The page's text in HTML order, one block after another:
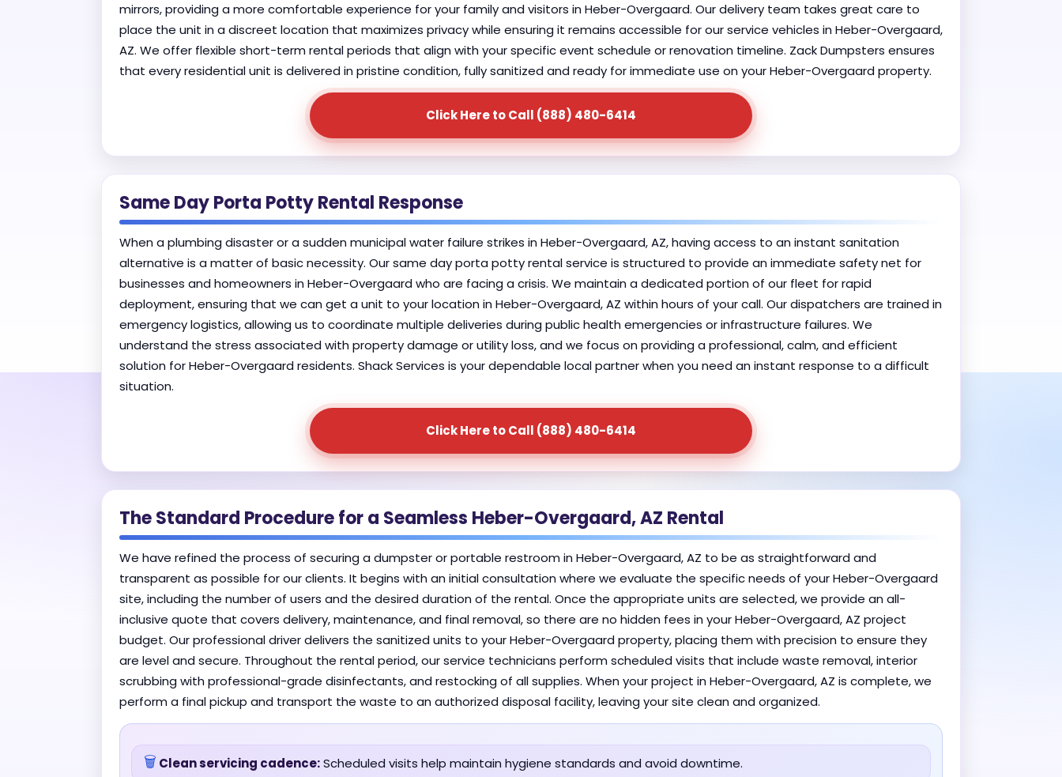
mirrors, providing a more comfortable experience for your family and visitors in Heber-Overgaard. Our delivery team takes great care to
place the unit in a discreet location that maximizes privacy while ensuring it remains accessible for our service vehicles in Heber-Overgaard,
AZ. We offer flexible short-term rental periods that align with your specific event schedule or renovation timeline. Zack Dumpsters ensures
that every residential unit is delivered in pristine condition, fully sanitized and ready for immediate use on your Heber-Overgaard property.
Click Here to Call (888) 480-6414
Same Day Porta Potty Rental Response
When a plumbing disaster or a sudden municipal water failure strikes in Heber-Overgaard, AZ, having access to an instant sanitation
alternative is a matter of basic necessity. Our same day porta potty rental service is structured to provide an immediate safety net for
businesses and homeowners in Heber-Overgaard who are facing a crisis. We maintain a dedicated portion of our fleet for rapid
deployment, ensuring that we can get a unit to your location in Heber-Overgaard, AZ within hours of your call. Our dispatchers are trained in
emergency logistics, allowing us to coordinate multiple deliveries during public health emergencies or infrastructure failures. We
understand the stress associated with property damage or utility loss, and we focus on providing a professional, calm, and efficient
solution for Heber-Overgaard residents. Shack Services is your dependable local partner when you need an instant response to a difficult
situation.
Click Here to Call (888) 480-6414
The Standard Procedure for a Seamless Heber-Overgaard, AZ Rental
We have refined the process of securing a dumpster or portable restroom in Heber-Overgaard, AZ to be as straightforward and
transparent as possible for our clients. It begins with an initial consultation where we evaluate the specific needs of your Heber-Overgaard
site, including the number of users and the desired duration of the rental. Once the appropriate units are selected, we provide an all-
inclusive quote that covers delivery, maintenance, and final removal, so there are no hidden fees in your Heber-Overgaard, AZ project
budget. Our professional driver delivers the sanitized units to your Heber-Overgaard property, placing them with precision to ensure they
are level and secure. Throughout the rental period, our service technicians perform scheduled visits that include waste removal, interior
scrubbing with professional-grade disinfectants, and restocking of all supplies. When your project in Heber-Overgaard, AZ is complete, we
perform a final pickup and transport the waste to an authorized disposal facility, leaving your site clean and organized.
🗑️ Clean servicing cadence:Scheduled visits help maintain hygiene standards and avoid downtime.